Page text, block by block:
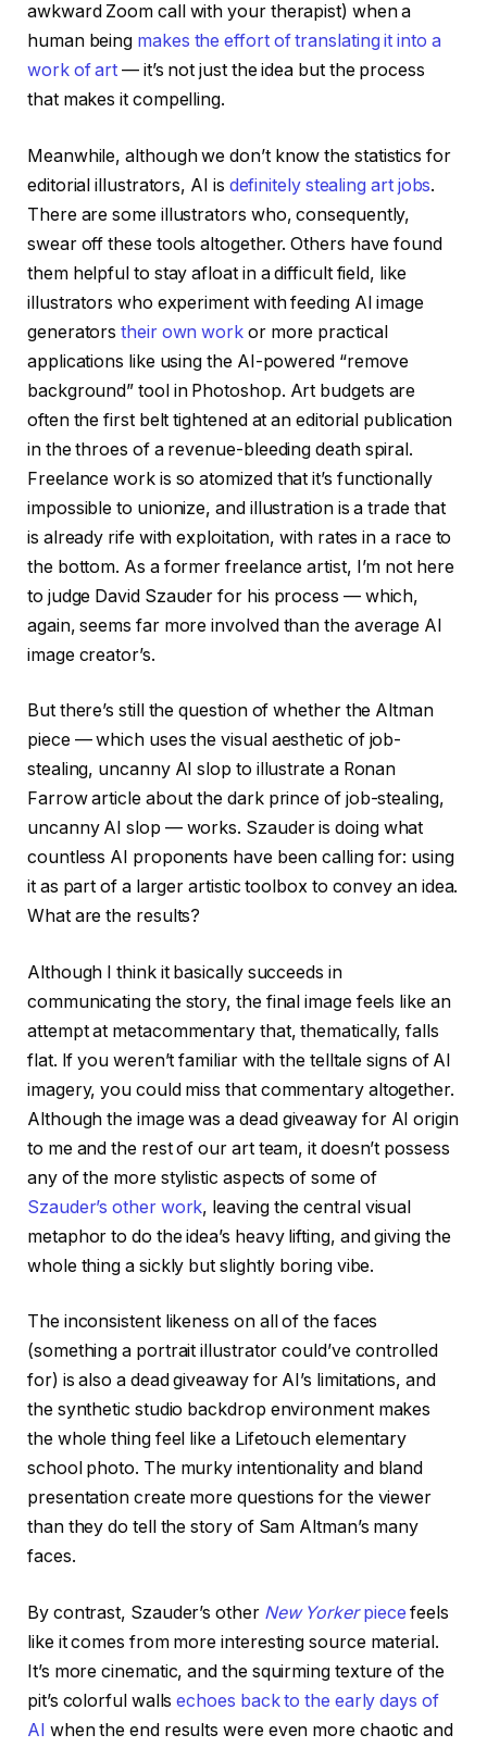
awkward Zoom call with your therapist) when a
human being makes the effort of translating it into a
work of art — it’s not just the idea but the process
that makes it compelling.
Meanwhile, although we don’t know the statistics for
editorial illustrators, AI is definitely stealing art jobs.
There are some illustrators who, consequently,
swear off these tools altogether. Others have found
them helpful to stay afloat in a difficult field, like
illustrators who experiment with feeding AI image
generatorstheir own work or more practical
applications like using the AI-powered “remove
background” tool in Photoshop. Art budgets are
often the first belt tightened at an editorial publication
in the throes of a revenue-bleeding death spiral.
Freelance work is so atomized that it’s functionally
impossible to unionize, and illustration is a trade that
is already rife with exploitation, with rates in a race to
the bottom. As a former freelance artist, I’m not here
to judge David Szauder for his process — which,
again, seems far more involved than the average AI
image creator’s.
But there’s still the question of whether the Altman
piece — which uses the visual aesthetic of job-
stealing, uncanny AI slop to illustrate a Ronan
Farrow article about the dark prince of job-stealing,
uncanny AI slop — works. Szauder is doing what
countless AI proponents have been calling for: using
it as part of a larger artistic toolbox to convey an idea.
What are the results?
Although I think it basically succeeds in
communicating the story, the final image feels like an
attempt at metacommentary that, thematically, falls
flat. If you weren’t familiar with the telltale signs of AI
imagery, you could miss that commentary altogether.
Although the image was a dead giveaway for AI origin
to me and the rest of our art team, it doesn’t possess
any of the more stylistic aspects of some of
Szauder’s other work, leaving the central visual
metaphor to do the idea’s heavy lifting, and giving the
whole thing a sickly but slightly boring vibe.
The inconsistent likeness on all of the faces
(something a portrait illustrator could’ve controlled
for) is also a dead giveaway for AI’s limitations, and
the synthetic studio backdrop environment makes
the whole thing feel like a Lifetouch elementary
school photo. The murky intentionality and bland
presentation create more questions for the viewer
than they do tell the story of Sam Altman’s many
faces.
By contrast, Szauder’s other New Yorkerpiece feels
like it comes from more interesting source material.
It’s more cinematic, and the squirming texture of the
pit’s colorful wallsechoes back to the early days of
AI when the end results were even more chaotic and